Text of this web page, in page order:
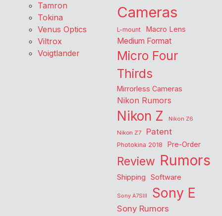
Tamron
Tokina
Venus Optics
Viltrox
Voigtlander
Cameras
L-mount Macro Lens
Medium Format
Micro Four
Thirds
Mirrorless Cameras
Nikon Rumors
Nikon Z
Nikon Z6
Nikon Z7
Patent
Photokina 2018 Pre-Order
Review Rumors
Shipping Software
Sony A7SIII Sony E
Sony Rumors